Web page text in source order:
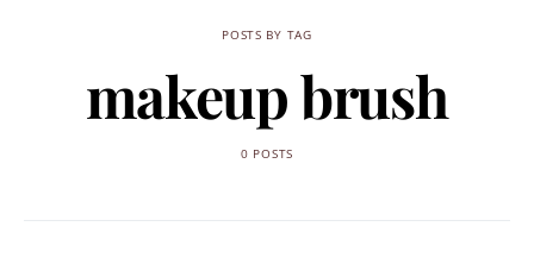
POSTS BY TAG
makeup brush
0 POSTS